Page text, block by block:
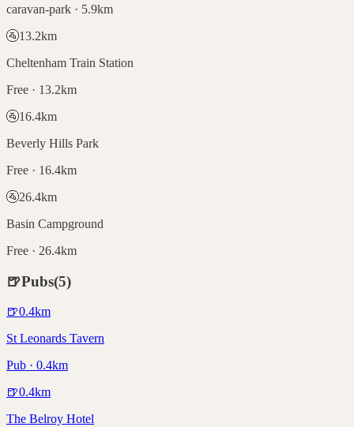
caravan-park · 5.9km
🚰13.2km
Cheltenham Train Station
Free · 13.2km
🚰16.4km
Beverly Hills Park
Free · 16.4km
🚰26.4km
Basin Campground
Free · 26.4km
🍺Pubs(5)
🍺0.4km
St Leonards Tavern
Pub · 0.4km
🍺0.4km
The Belroy Hotel